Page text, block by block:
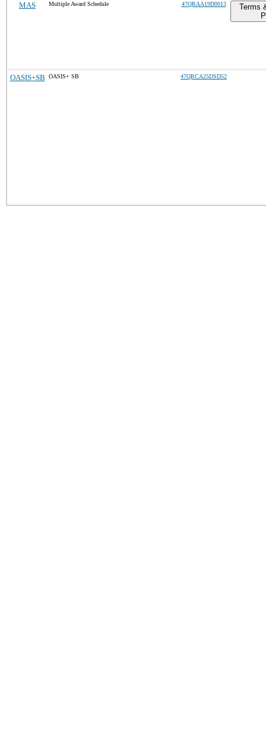
MAS Multiple Award Schedule 47QRAA19D0013
Terms
OASIS+SB OASIS+ SB 47QRCA25DSD52